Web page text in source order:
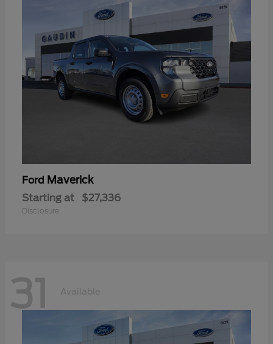
Ford Maverick
Starting at $27,336
Disclosure
31 Available